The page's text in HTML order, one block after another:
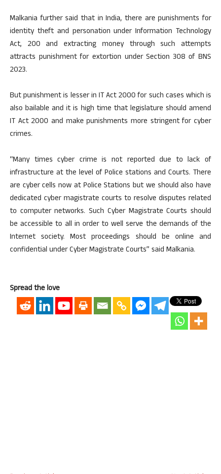
Malkania further said that in India, there are punishments for
identity theft and personation under Information Technology
Act, 200 and extracting money through such attempts
attracts punishment for extortion under Section 308 of BNS
2023.
But punishment is lesser in IT Act 2000 for such cases which is
also bailable and it is high time that legislature should amend
IT Act 2000 and make punishments more stringent for cyber
crimes.
“Many times cyber crime is not reported due to lack of
infrastructure at the level of Police stations and Courts. There
are cyber cells now at Police Stations but we should also have
dedicated cyber magistrate courts to resolve disputes related
to computer networks. Such Cyber Magistrate Courts should
be accessible to all in order to well serve the demands of the
Internet society. Most proceedings should be online and
confidential under Cyber Magistrate Courts” said Malkania.
Spread the love